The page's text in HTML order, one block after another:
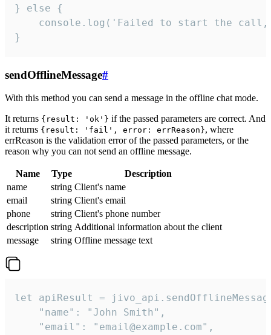
} else {
console.log('Failed to start the
}
sendOfflineMessage#
With this method you can send a message in the offline chat mode.
It returns {result: 'ok'} if the passed parameters are correct. And
it returns {result: 'fail', error: errReason}, where
errReason is the validation error of the passed parameters, or the
reason why you can not send an offline message.
Name Type
Description
name
string Client's name
email
string Client's email
phone
string Client's phone number
description string Additional information about the client
message
string Offline message text
let apiResult =
    "name": "John Smith",
    "email": "email@example.com",